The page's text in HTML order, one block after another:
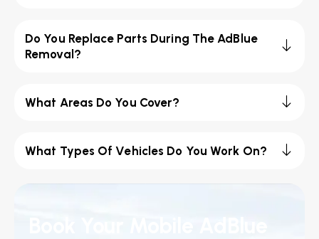
Do You Replace Parts During The AdBlue
Removal?
What Areas Do You Cover?
What Types Of Vehicles Do You Work On?